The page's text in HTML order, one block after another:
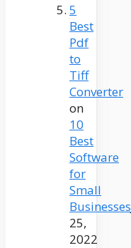
5
Best
Pdf
to
Tiff
Converter
on
10
Best
Software
for
Small
Businesses
25,
2022